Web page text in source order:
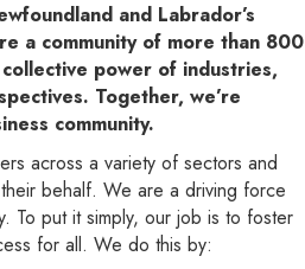
and Labrador’s
a community of more than 800
power of industries,
Together, we’re
community.
across a variety of sectors and
behalf. We are a driving force
To put it simply, our job is to foster
for all. We do this by: